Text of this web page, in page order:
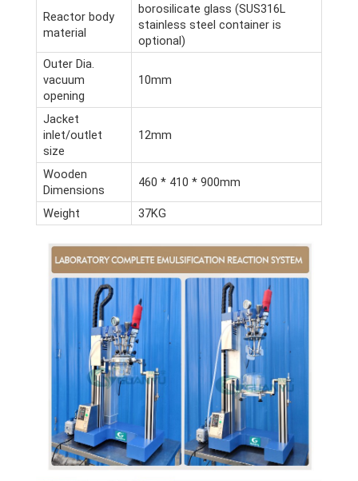
Reactor body
material
borosilicate glass (SUS316L
stainless steel container is
optional)
Outer Dia.
vacuum
opening
10mm
Jacket
inlet/outlet
size
12mm
Wooden
Dimensions
460 * 410 * 900mm
Weight 37KG